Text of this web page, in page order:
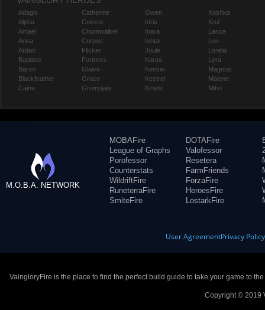
Adagio
Alpha
Amael
Anka
Ardan
Baptiste
Baron
Blackfeather
Caine
Catherine
Celeste
Churnwalker
Corpus
Flicker
Fortress
Glaive
Grace
Grumpjaw
Gwen
Idris
Inara
Ishtar
Joule
Karas
Kensei
Kestrel
Kinetic
Koshka
Krul
Lance
Leo
Lorelai
Lyra
Magnus
Malene
Miho
M.O.B.A. NETWORK
MOBAFire
League of Graphs
Porofessor
Counterstats
WildriftFire
RuneterraFire
SmiteFire
DOTAFire
Valofessor
Resetera
FarmFriends
ForzaFire
HeroesFire
LostarkFire
User AgreementPrivacy Policy
VaingloryFire is the place to find the perfect build guide to take your game to
Copyright © 2019